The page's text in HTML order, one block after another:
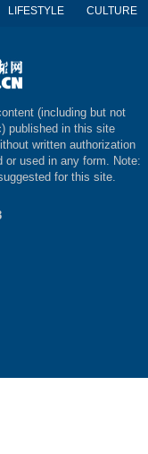
LIFESTYLE CULTURE
(including but not
published in this site
written authorization
or used in any form. Note:
for this site.